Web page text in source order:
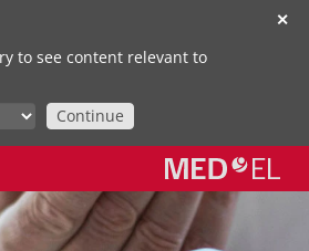
✕
to see content relevant to
Continue